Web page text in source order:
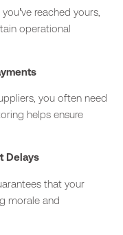
reached yours,
operational
you often need
helps ensure
Delays
that your
morale and